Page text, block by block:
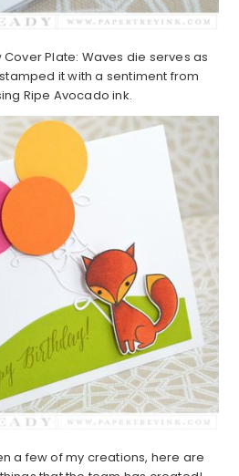
Plate: Waves die serves as
it with a sentiment from
Ripe Avocado ink.
a few of my creations, here are